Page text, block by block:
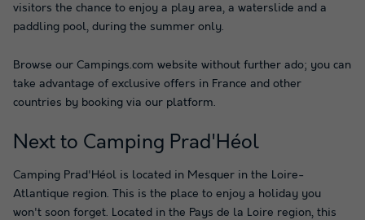
visitors the chance to enjoy a play area, a waterslide and a
paddling pool, during the summer only.
Browse our Campings.com website without further ado; you can
take advantage of exclusive offers in France and other
countries by booking via our platform.
Next to Camping Prad'Héol
Camping Prad'Héol is located in Mesquer in the Loire-
Atlantique region. This is the place to enjoy a holiday you
won't soon forget. Located in the Pays de la Loire region, this